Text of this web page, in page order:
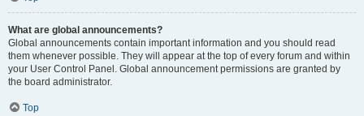
What are global announcements?
Global announcements contain important information and you should read
them whenever possible. They will appear at the top of every forum and within
your User Control Panel. Global announcement permissions are granted by
the board administrator.
Top